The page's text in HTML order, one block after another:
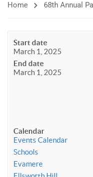
Home 68th Annual
Start date
March 1, 2025
End date
March 1, 2025
Calendar
Events Calendar
Schools
Evamere